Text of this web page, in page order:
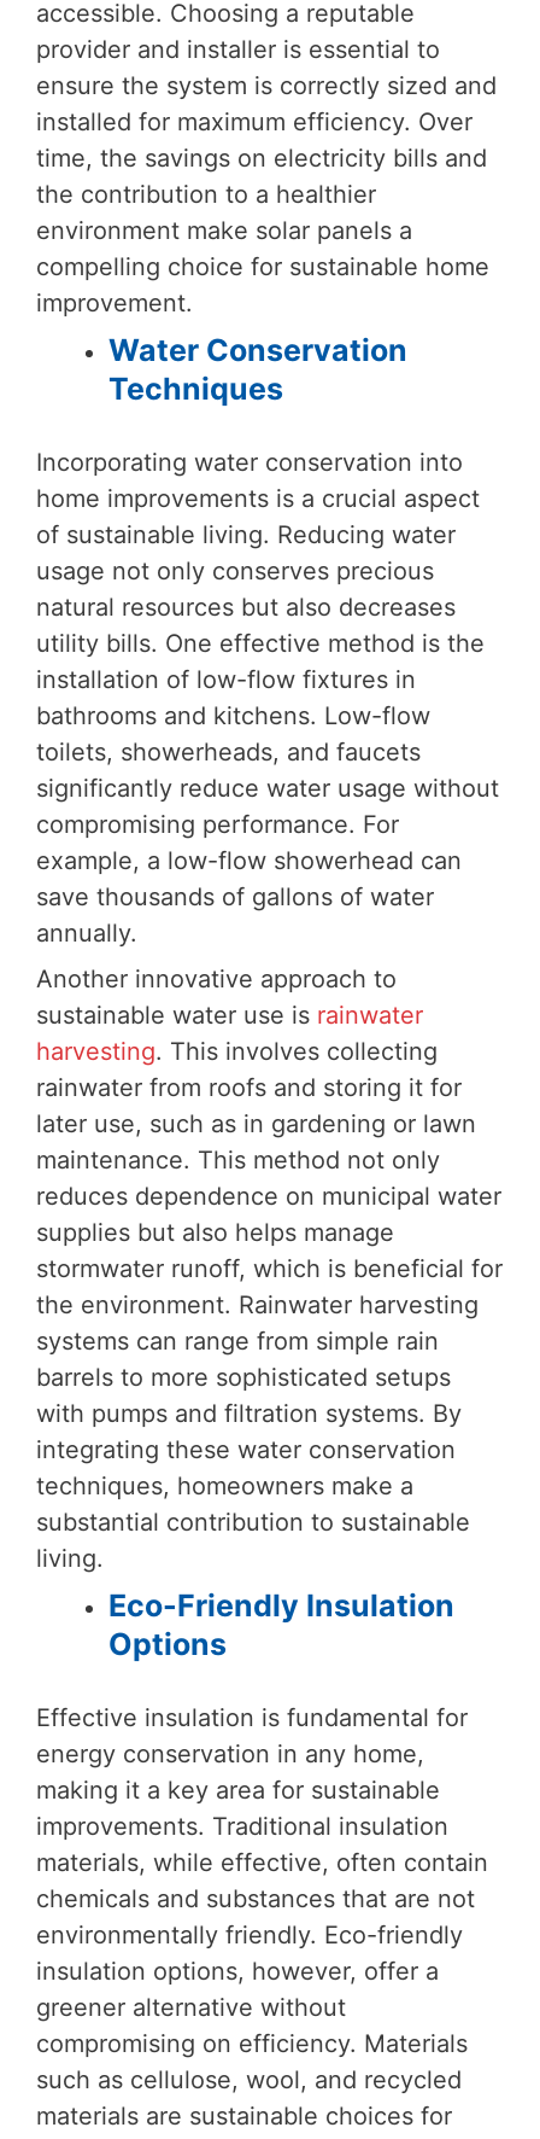
accessible. Choosing a reputable
provider and installer is essential to
ensure the system is correctly sized and
installed for maximum efficiency. Over
time, the savings on electricity bills and
the contribution to a healthier
environment make solar panels a
compelling choice for sustainable home
improvement.
Water Conservation
Techniques
Incorporating water conservation into
home improvements is a crucial aspect
of sustainable living. Reducing water
usage not only conserves precious
natural resources but also decreases
utility bills. One effective method is the
installation of low-flow fixtures in
bathrooms and kitchens. Low-flow
toilets, showerheads, and faucets
significantly reduce water usage without
compromising performance. For
example, a low-flow showerhead can
save thousands of gallons of water
annually.
Another innovative approach to
sustainable water use is rainwater
harvesting. This involves collecting
rainwater from roofs and storing it for
later use, such as in gardening or lawn
maintenance. This method not only
reduces dependence on municipal water
supplies but also helps manage
stormwater runoff, which is beneficial for
the environment. Rainwater harvesting
systems can range from simple rain
barrels to more sophisticated setups
with pumps and filtration systems. By
integrating these water conservation
techniques, homeowners make a
substantial contribution to sustainable
living.
Eco-Friendly Insulation
Options
Effective insulation is fundamental for
energy conservation in any home,
making it a key area for sustainable
improvements. Traditional insulation
materials, while effective, often contain
chemicals and substances that are not
environmentally friendly. Eco-friendly
insulation options, however, offer a
greener alternative without
compromising on efficiency. Materials
such as cellulose, wool, and recycled
materials are sustainable choices for